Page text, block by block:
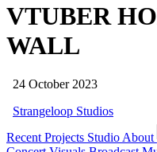
VTUBER
WALL
24 October 2023
Strangeloop Studios
RecentProjects StudioAbout